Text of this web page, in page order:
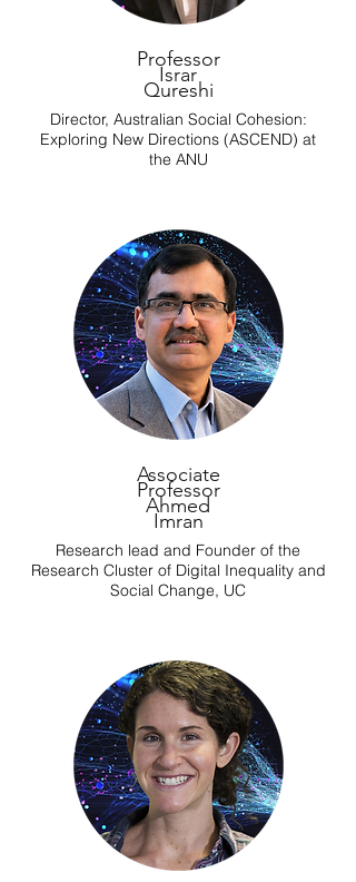
Professor
Israr
Qureshi
Director, Australian Social Cohesion:
Exploring New Directions (ASCEND) at
the ANU
Associate
Professor
Ahmed
Imran
Research lead and Founder of the
Research Cluster of Digital Inequality and
Social Change, UC